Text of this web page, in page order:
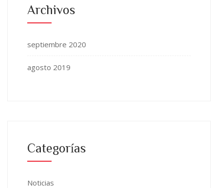
Archivos
septiembre 2020
agosto 2019
Categorías
Noticias